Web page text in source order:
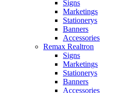
Signs
Marketings
Stationerys
Banners
Accessories
Remax Realtron
Signs
Marketings
Stationerys
Banners
Accessories